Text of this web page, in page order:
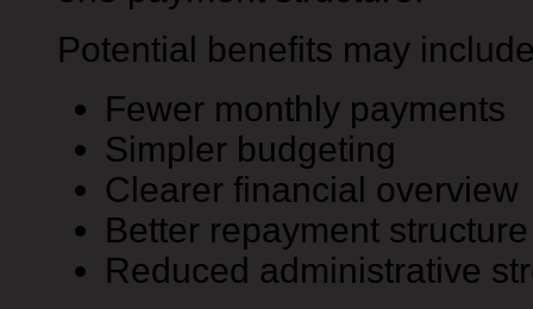
Potential benefits may
Fewer monthly payments
Simpler budgeting
Clearer financial overview
Better repayment structure
Reduced administrative